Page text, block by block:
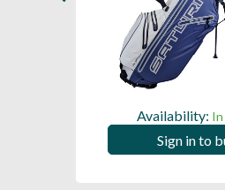
Availability:
Sign in to